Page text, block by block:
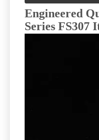
Engineered
Series FS307